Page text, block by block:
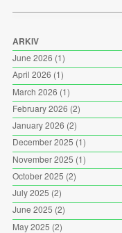
ARKIV
June 2026 (1)
April 2026 (1)
March 2026 (1)
February 2026 (2)
January 2026 (2)
December 2025 (1)
November 2025 (1)
October 2025 (2)
July 2025 (2)
June 2025 (2)
May 2025 (2)